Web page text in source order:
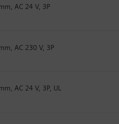
AC 24 V, 3P
AC 230 V, 3P
AC 24 V, 3P, UL